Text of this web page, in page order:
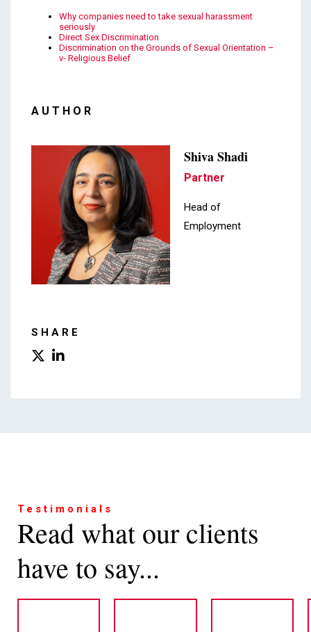
Why companies need to take sexual harassment
seriously
Direct Sex Discrimination
Discrimination on the Grounds of Sexual Orientation –
v- Religious Belief
AUTHOR
Shiva Shadi
Partner
Head of
Employment
SHARE
Testimonials
Read what our clients
have to say...